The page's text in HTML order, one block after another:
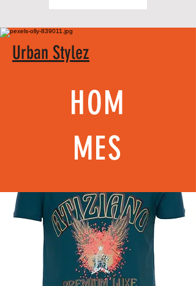
Urban Stylez
HOM
MES